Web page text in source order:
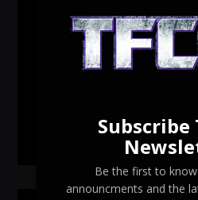
TFcon Toronto 2026 exclusive
TFcon Toronto 2026Subscribe
Be the first to
announcments and the